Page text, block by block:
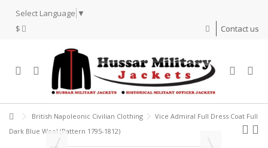
Select Language ▼
$
Contact us
British Napoleonic Civilian Clothing
Vice Admiral Full Dress Coat Full
Dark Blue Wool (Pattern 1795-1812)